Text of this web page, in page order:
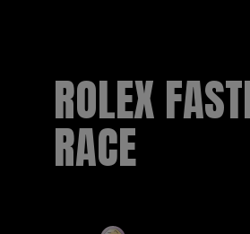
ROLEX
RACE